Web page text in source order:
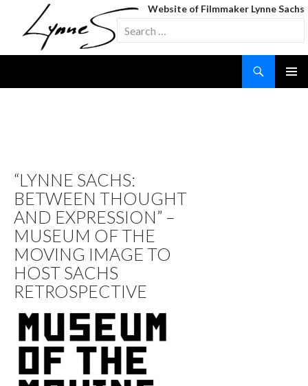
Website of Filmmaker Lynne Sachs
Search
for:
PROCESS)
“LYNNE SACHS:
BETWEEN THOUGHT
AND EXPRESSION” –
MUSEUM OF THE
MOVING IMAGE TO
HOST SACHS
RETROSPECTIVE